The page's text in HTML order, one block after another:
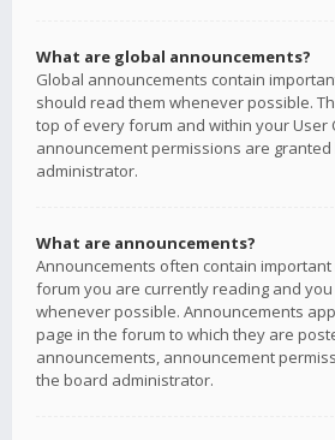
What are global announcements?
Global announcements contain
should read them whenever possible.
top of every forum and within your User
announcement permissions are
administrator.
What are announcements?
Announcements often contain
forum you are currently reading and
whenever possible. Announcements
page in the forum to which they are
announcements, announcement
the board administrator.